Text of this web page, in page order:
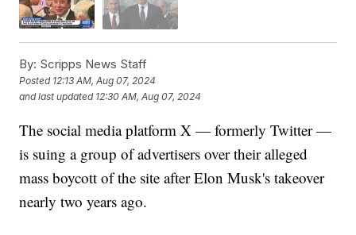
By: Scripps News Staff
Posted 12:13 AM, Aug 07, 2024
and last updated 12:30 AM, Aug 07, 2024
The social media platform X — formerly Twitter —
is suing a group of advertisers over their alleged
mass boycott of the site after Elon Musk's takeover
nearly two years ago.